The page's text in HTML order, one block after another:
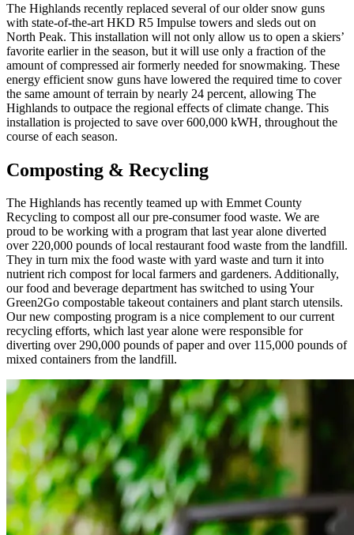
The Highlands recently replaced several of our older snow guns
with state-of-the-art HKD R5 Impulse towers and sleds out on
North Peak. This installation will not only allow us to open a skiers’
favorite earlier in the season, but it will use only a fraction of the
amount of compressed air formerly needed for snowmaking. These
energy efficient snow guns have lowered the required time to cover
the same amount of terrain by nearly 24 percent, allowing The
Highlands to outpace the regional effects of climate change. This
installation is projected to save over 600,000 kWH, throughout the
course of each season.
Composting & Recycling
The Highlands has recently teamed up with Emmet County
Recycling to compost all our pre-consumer food waste. We are
proud to be working with a program that last year alone diverted
over 220,000 pounds of local restaurant food waste from the landfill.
They in turn mix the food waste with yard waste and turn it into
nutrient rich compost for local farmers and gardeners. Additionally,
our food and beverage department has switched to using Your
Green2Go compostable takeout containers and plant starch utensils.
Our new composting program is a nice complement to our current
recycling efforts, which last year alone were responsible for
diverting over 290,000 pounds of paper and over 115,000 pounds of
mixed containers from the landfill.